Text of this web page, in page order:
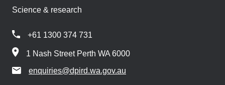
Science & research
+61 1300 374 731
1 Nash Street Perth WA 6000
enquiries@dpird.wa.gov.au